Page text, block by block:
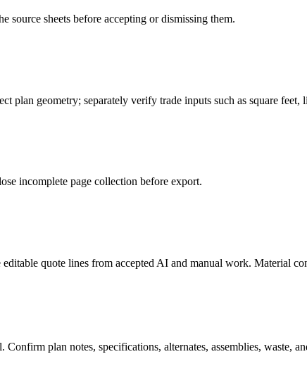
source sheets before accepting or dismissing them.
plan geometry; separately verify trade inputs such as square
incomplete page collection before export.
quote lines from accepted AI and manual work. Material
plan notes, specifications, alternates, assemblies, waste,